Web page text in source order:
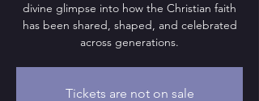
divine glimpse into how the Christian faith
has been shared, shaped, and celebrated
across generations.
Tickets are not on sale